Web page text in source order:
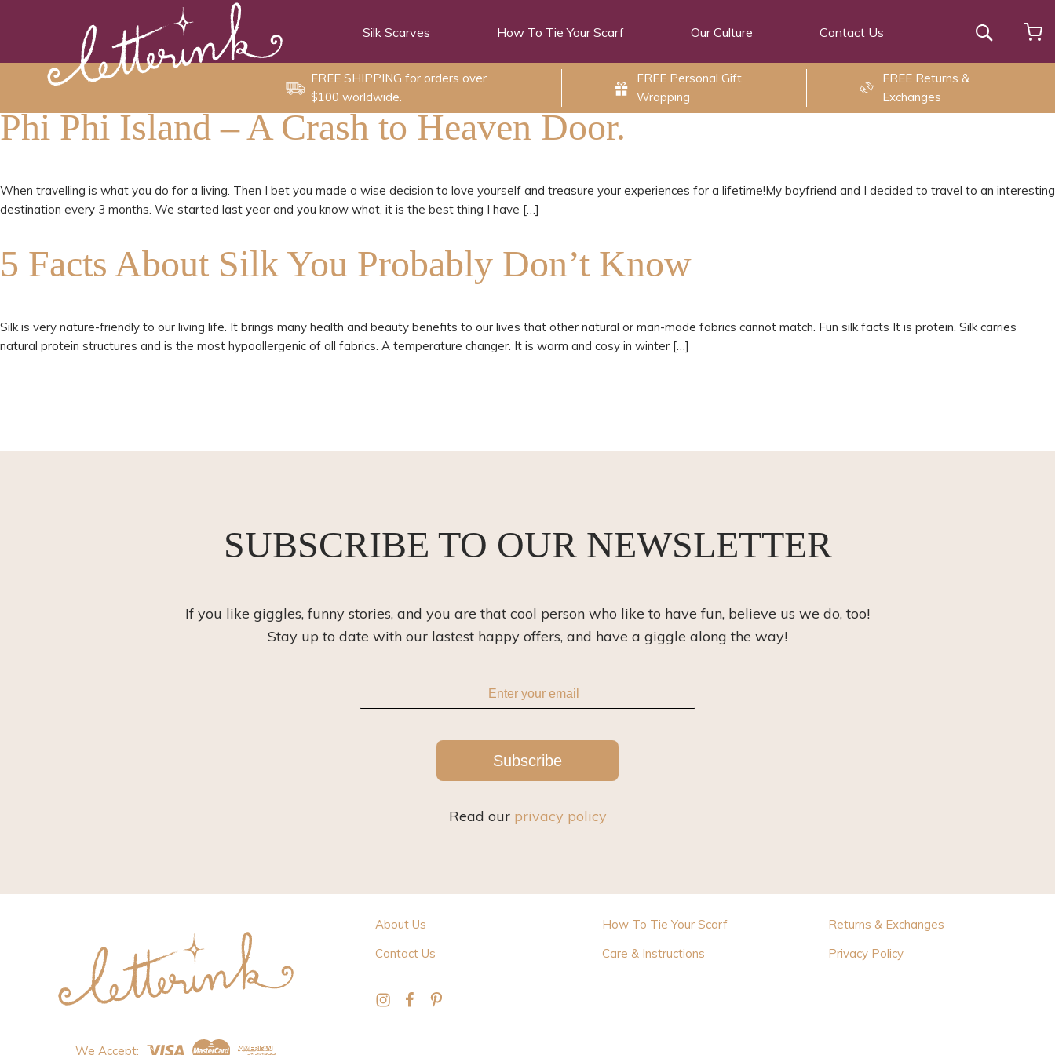
Silk Scarves How To Tie Your Scarf Our Culture Contact Us Search
FREE SHIPPING for orders over
$100 worldwide.
FREE Personal Gift
Wrapping
FREE Returns &
Exchanges
Phi Phi Island – A Crash to Heaven Door.
When travelling is what you do for a living. Then I bet you made a wise decision to love yourself and treasure your experiences for a lifetime!My boyfriend and I decided to travel to an interesting
destination every 3 months. We started last year and you know what, it is the best thing I have […]
5 Facts About Silk You Probably Don’t Know
Silk is very nature-friendly to our living life. It brings many health and beauty benefits to our lives that other natural or man-made fabrics cannot match. Fun silk facts It is protein. Silk carries
natural protein structures and is the most hypoallergenic of all fabrics. A temperature changer. It is warm and cosy in winter […]
SUBSCRIBE TO OUR NEWSLETTER
If you like giggles, funny stories, and you are that cool person who like to have fun, believe us we do, too!
Stay up to date with our lastest happy offers, and have a giggle along the way!
Subscribe
Read our privacy policy
We Accept:
About Us
Contact Us
How To Tie Your Scarf
Care & Instructions
Returns & Exchanges
Privacy Policy